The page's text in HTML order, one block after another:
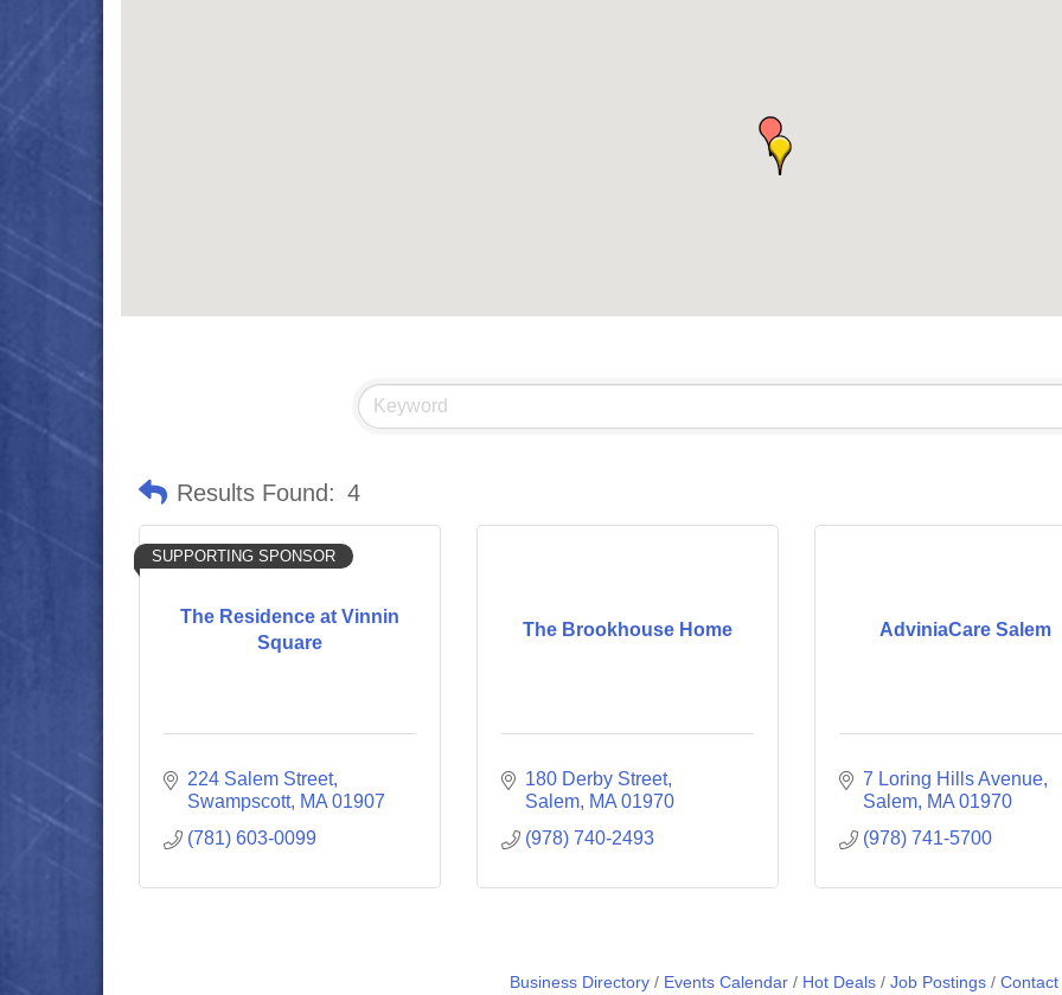
Results Found: 4
The Residence at Vinnin
Square
SUPPORTING SPONSOR
224 Salem Street
Swampscott MA 01907
(781) 603-0099
The Brookhouse Home
180 Derby Street
Salem MA 01970
(978) 740-2493
AdviniaCare Salem
7 Loring Hills Avenue
Salem MA 01970
(978) 741-5700
Business Directory Events Calendar Hot Deals Job Postings Contact